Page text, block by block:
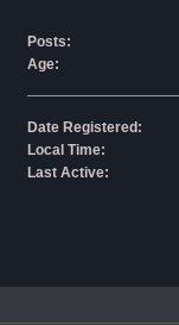
Posts:
Age:
Date Registered:
Local Time:
Last Active: